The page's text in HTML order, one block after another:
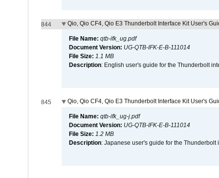
844 Qio, Qio CF4, Qio E3 Thunderbolt Interface Kit User's
File Name: qtb-ifk_ug.pdf
Document Version: UG-QTB-IFK-E-B-111014
File Size: 1.1 MB
Description: English user's guide for the Thunderbolt
845 Qio, Qio CF4, Qio E3 Thunderbolt Interface Kit User's
File Name: qtb-ifk_ug-j.pdf
Document Version: UG-QTB-IFK-E-B-111014
File Size: 1.2 MB
Description: Japanese user's guide for the Thunderbolt